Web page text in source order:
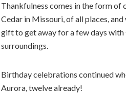
Thankfulness comes in the form
Cedar in Missouri, of all places,
gift to get away for a few days with
surroundings.
Birthday celebrations continued
Aurora, twelve already!